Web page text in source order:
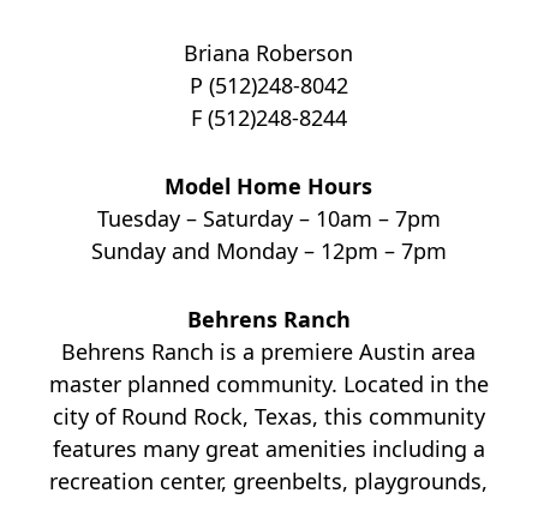
Briana Roberson
P (512)248-8042
F (512)248-8244
Model Home Hours
Tuesday – Saturday – 10am – 7pm
Sunday and Monday – 12pm – 7pm
Behrens Ranch
Behrens Ranch is a premiere Austin area
master planned community. Located in the
city of Round Rock, Texas, this community
features many great amenities including a
recreation center, greenbelts, playgrounds,